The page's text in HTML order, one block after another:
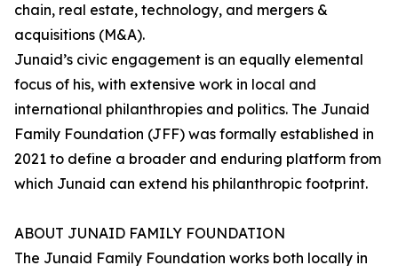
chain, real estate, technology, and mergers &
acquisitions (M&A).
Junaid’s civic engagement is an equally elemental
focus of his, with extensive work in local and
international philanthropies and politics. The Junaid
Family Foundation (JFF) was formally established in
2021 to define a broader and enduring platform from
which Junaid can extend his philanthropic footprint.
ABOUT JUNAID FAMILY FOUNDATION
The Junaid Family Foundation works both locally in